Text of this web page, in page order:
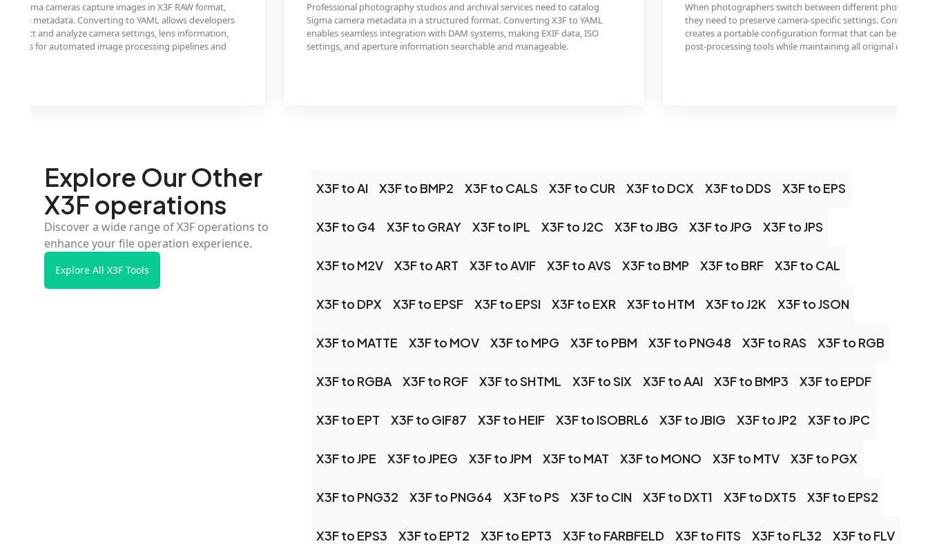
Sigma cameras capture images in X3F RAW format,
metadata. Converting to YAML allows developers
extract and analyze camera settings, lens information,
for automated image processing pipelines and
Professional photography studios and archival services need to catalog
Sigma camera metadata in a structured format. Converting X3F to YAML
enables seamless integration with DAM systems, making EXIF data, ISO
settings, and aperture information searchable and manageable.
When photographers switch between different photo
they need to preserve camera-specific settings. Converting
creates a portable configuration format that can be
post-processing tools while maintaining all original
Explore Our Other
X3F operations
Discover a wide range of X3F operations to
enhance your file operation experience.
Explore All X3F Tools
X3F to AI X3F to BMP2 X3F to CALS X3F to CUR X3F to DCX X3F to DDS X3F to EPS
X3F to G4 X3F to GRAY X3F to IPL X3F to J2C X3F to JBG X3F to JPG X3F to JPS
X3F to M2V X3F to ART X3F to AVIF X3F to AVS X3F to BMP X3F to BRF X3F to CAL
X3F to DPX X3F to EPSF X3F to EPSI X3F to EXR X3F to HTM X3F to J2K X3F to JSON
X3F to MATTE X3F to MOV X3F to MPG X3F to PBM X3F to PNG48 X3F to RAS X3F to RGB
X3F to RGBA X3F to RGF X3F to SHTML X3F to SIX X3F to AAI X3F to BMP3 X3F to EPDF
X3F to EPT X3F to GIF87 X3F to HEIF X3F to ISOBRL6 X3F to JBIG X3F to JP2 X3F to JPC
X3F to JPE X3F to JPEG X3F to JPM X3F to MAT X3F to MONO X3F to MTV X3F to PGX
X3F to PNG32 X3F to PNG64 X3F to PS X3F to CIN X3F to DXT1 X3F to DXT5 X3F to EPS2
X3F to EPS3 X3F to EPT2 X3F to EPT3 X3F to FARBFELD X3F to FITS X3F to FL32 X3F to FLV